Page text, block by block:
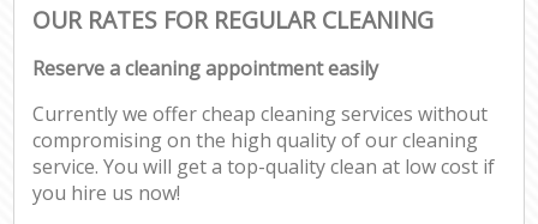
OUR RATES FOR REGULAR CLEANING
Reserve a cleaning appointment easily
Currently we offer cheap cleaning services without
compromising on the high quality of our cleaning
service. You will get a top-quality clean at low cost if
you hire us now!